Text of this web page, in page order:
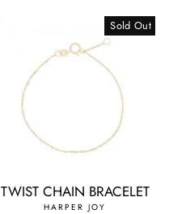
Sold Out
TWIST CHAIN BRACELET
HARPER JOY